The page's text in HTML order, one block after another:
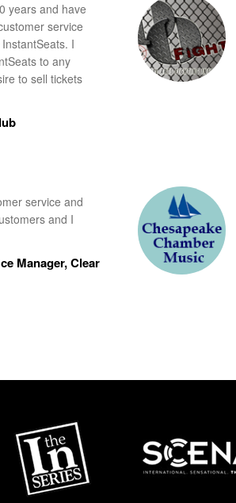
years and have
service
I
to any
to sell tickets
service and
and I
Manager, Clear